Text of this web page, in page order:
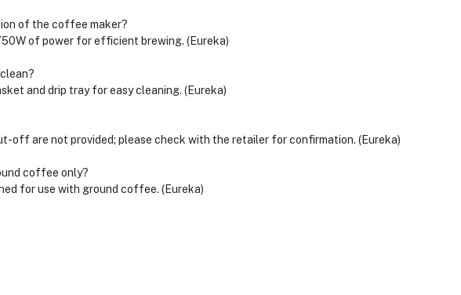
of the coffee maker?
of power for efficient brewing. (Eureka)
and drip tray for easy cleaning. (Eureka)
off are not provided; please check with the retailer for confirmation. (Eureka)
coffee only?
for use with ground coffee. (Eureka)